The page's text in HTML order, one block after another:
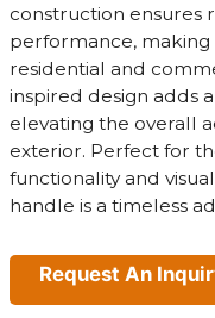
construction ensures
performance,
residential and
inspired design adds
elevating the overall
exterior. Perfect for
functionality and
handle is a timeless
Request An